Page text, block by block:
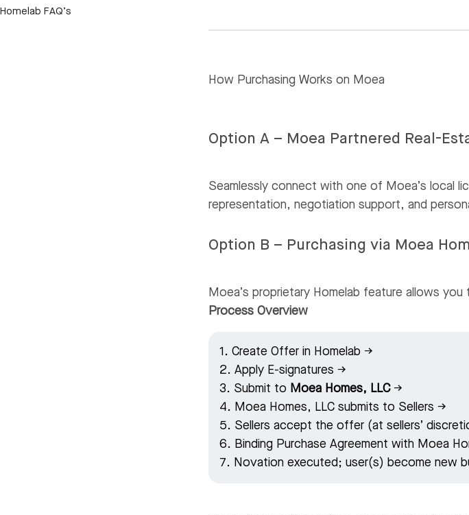
Homelab FAQ’s
How Purchasing Works on Moea
Option A – Moea Partnered Real-
Seamlessly connect with one of Moea’s local
representation, negotiation support, and
Option B – Purchasing via Moea
Moea’s proprietary Homelab feature allows you
Process Overview
1. Create Offer in Homelab →
2. Apply E-signatures →
3. Submit to Moea Homes, LLC→
4. Moea Homes, LLC submits to Sellers →
5. Sellers accept the offer (at sellers’
6. Binding Purchase Agreement with Moea
7. Novation executed; user(s) become new